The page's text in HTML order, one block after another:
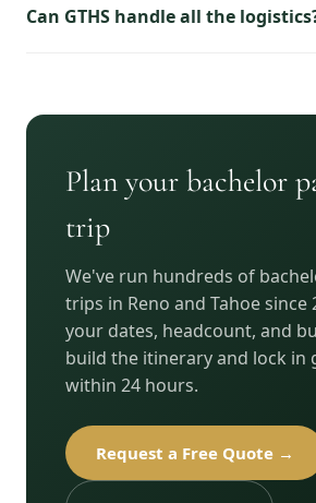
Can GTHS handle all the
Plan your bachelor
trip
We've run hundreds of
trips in Reno and Tahoe since
your dates, headcount, and
build the itinerary and lock in
within 24 hours.
Request a Free Quote →